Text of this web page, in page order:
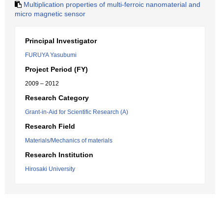
Multiplication properties of multi-ferroic nanomaterial and
micro magnetic sensor
Principal Investigator
FURUYA Yasubumi
Project Period (FY)
2009 – 2012
Research Category
Grant-in-Aid for Scientific Research (A)
Research Field
Materials/Mechanics of materials
Research Institution
Hirosaki University